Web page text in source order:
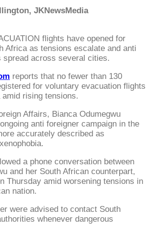
JKNewsMedia
flights have opened for
Africa as tensions escalate and anti
spread across several cities.
reports that no fewer than 130
for voluntary evacuation flights
rising tensions.
Affairs, Bianca Odumegwu
anti foreigner campaign in the
accurately described as
a phone conversation between
and her South African counterpart,
Thursday amid worsening tensions in
nation.
were advised to contact South
whenever dangerous